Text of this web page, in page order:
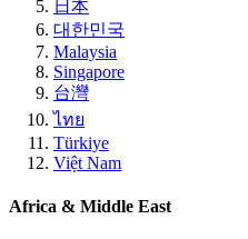
日本
대한민국
Malaysia
Singapore
台灣
ไทย
Türkiye
Việt Nam
Africa & Middle East